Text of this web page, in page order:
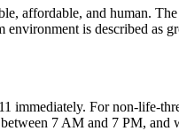
affordable, and human.
is described
immediately. For non-life-
7 AM and 7 PM, and